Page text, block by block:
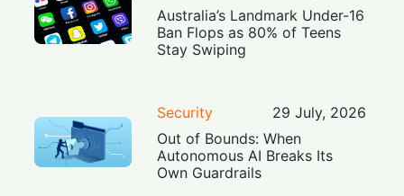
Australia’s Landmark Under-16
Ban Flops as 80% of Teens
Stay Swiping
Security
29 July, 2026
Out of Bounds: When
Autonomous AI Breaks Its
Own Guardrails